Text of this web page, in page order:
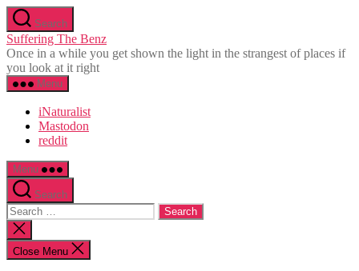
Skip
to
the
content
Search
Suffering The Benz
Once in a while you get shown the light in the strangest of places if
you look at it right
Menu
iNaturalist
Mastodon
reddit
Menu
Search
Search
for:
Close
search
Close Menu